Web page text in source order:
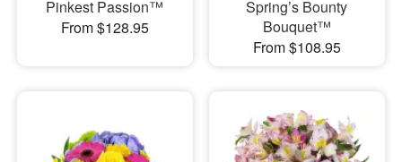
Pinkest Passion™
From $128.95
Spring’s Bounty
Bouquet™
From $108.95